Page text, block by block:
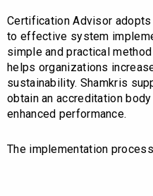
Certification Advisor
to effective system
simple and practical
helps organizations
sustainability. Shamkris
obtain an accreditation
enhanced performance.
The implementation